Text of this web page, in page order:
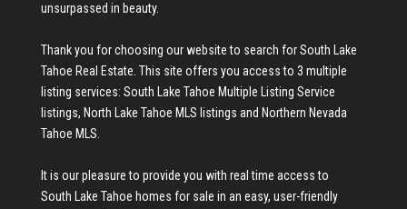
unsurpassed in beauty.
Thank you for choosing our website to search forSouth Lake
Tahoe Real Estate. This site offers you access to 3 multiple
listing services: South Lake Tahoe Multiple Listing Service
listings, North Lake Tahoe MLS listings and Northern Nevada
Tahoe MLS.
It is our pleasure to provide you with real time access to
South Lake Tahoe homes for sale in an easy, user-friendly